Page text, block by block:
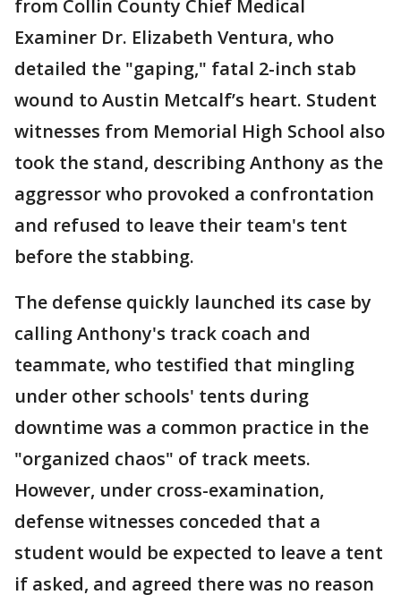
from Collin County Chief Medical
Examiner Dr. Elizabeth Ventura, who
detailed the "gaping," fatal 2-inch stab
wound to Austin Metcalf’s heart. Student
witnesses from Memorial High School also
took the stand, describing Anthony as the
aggressor who provoked a confrontation
and refused to leave their team's tent
before the stabbing.
The defense quickly launched its case by
calling Anthony's track coach and
teammate, who testified that mingling
under other schools' tents during
downtime was a common practice in the
"organized chaos" of track meets.
However, under cross-examination,
defense witnesses conceded that a
student would be expected to leave a tent
if asked, and agreed there was no reason